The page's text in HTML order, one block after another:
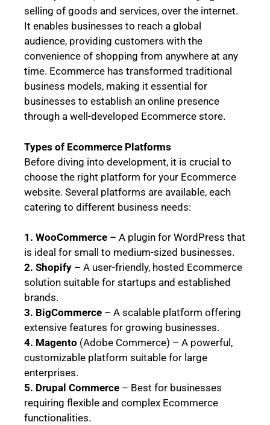
selling of goods and services, over the internet.
It enables businesses to reach a global
audience, providing customers with the
convenience of shopping from anywhere at any
time. Ecommerce has transformed traditional
business models, making it essential for
businesses to establish an online presence
through a well-developed Ecommerce store.
Types of Ecommerce Platforms
Before diving into development, it is crucial to
choose the right platform for your Ecommerce
website. Several platforms are available, each
catering to different business needs:
1. WooCommerce – A plugin for WordPress that
is ideal for small to medium-sized businesses.
2. Shopify – A user-friendly, hosted Ecommerce
solution suitable for startups and established
brands.
3. BigCommerce – A scalable platform offering
extensive features for growing businesses.
4. Magento (Adobe Commerce) – A powerful,
customizable platform suitable for large
enterprises.
5. Drupal Commerce – Best for businesses
requiring flexible and complex Ecommerce
functionalities.